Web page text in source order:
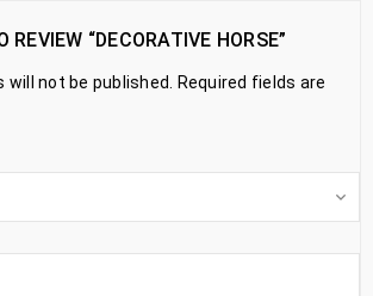
REVIEW “DECORATIVE HORSE”
not be published.
Required fields are